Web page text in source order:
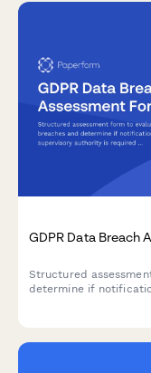
GDPR Data Breach
Structured
determine if